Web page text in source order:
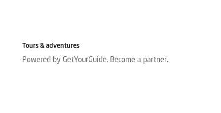
Tours & adventures
Powered by GetYourGuide. Become a partner.